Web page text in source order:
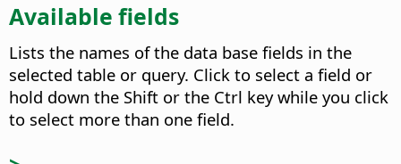
Available fields
Lists the names of the data base fields in the
selected table or query. Click to select a field or
hold down the Shift or the Ctrl key while you click
to select more than one field.